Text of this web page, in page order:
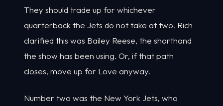
They should trade up for whichever
quarterback the Jets do not take at two. Rich
clarified this was Bailey Reese, the shorthand
the show has been using. Or, if that path
closes, move up for Love anyway.
Number two was the New York Jets, who